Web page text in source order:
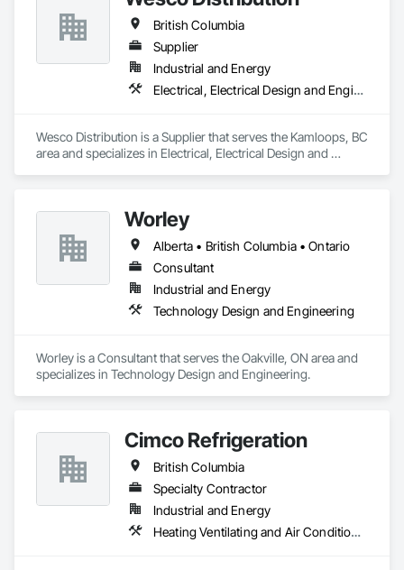
British Columbia
Supplier
Industrial and Energy
Electrical, Electrical Design and Engineering, Electrical General, Electrical Power Generation, Electrical Utilities High and Medium Voltage Distribution
Wesco Distribution is a Supplier that serves the Kamloops, BC
area and specializes in Electrical, Electrical Design and
Worley
Alberta • British Columbia • Ontario
Consultant
Industrial and Energy
Technology Design and Engineering
Worley is a Consultant that serves the Oakville, ON area and
specializes in Technology Design and Engineering.
Cimco Refrigeration
British Columbia
Specialty Contractor
Industrial and Energy
Heating Ventilating and Air Conditioning HVAC